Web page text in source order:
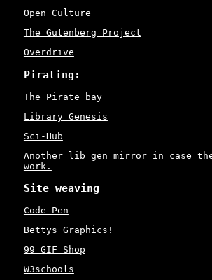
Open Culture
The Gutenberg Project
Overdrive
Pirating:
The Pirate bay
Library Genesis
Sci-Hub
Another lib gen mirror in case
work.
Site weaving
Code Pen
Bettys Graphics!
99 GIF Shop
W3schools